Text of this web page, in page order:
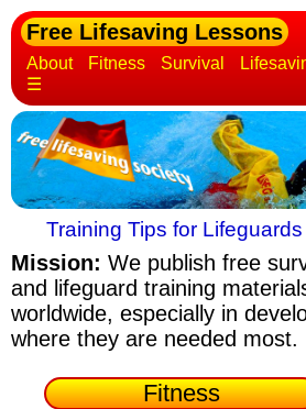
Free Lifesaving Lessons
About Fitness Survival
☰
Training Tips for
Mission: We publish free
and lifeguard training
worldwide, especially in
where they are needed most.
Fitness